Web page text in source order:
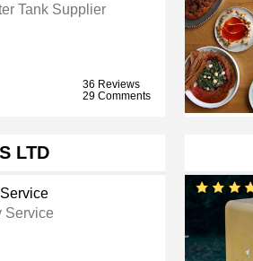
Tank Supplier
36 Reviews
29 Comments
LTD
Service